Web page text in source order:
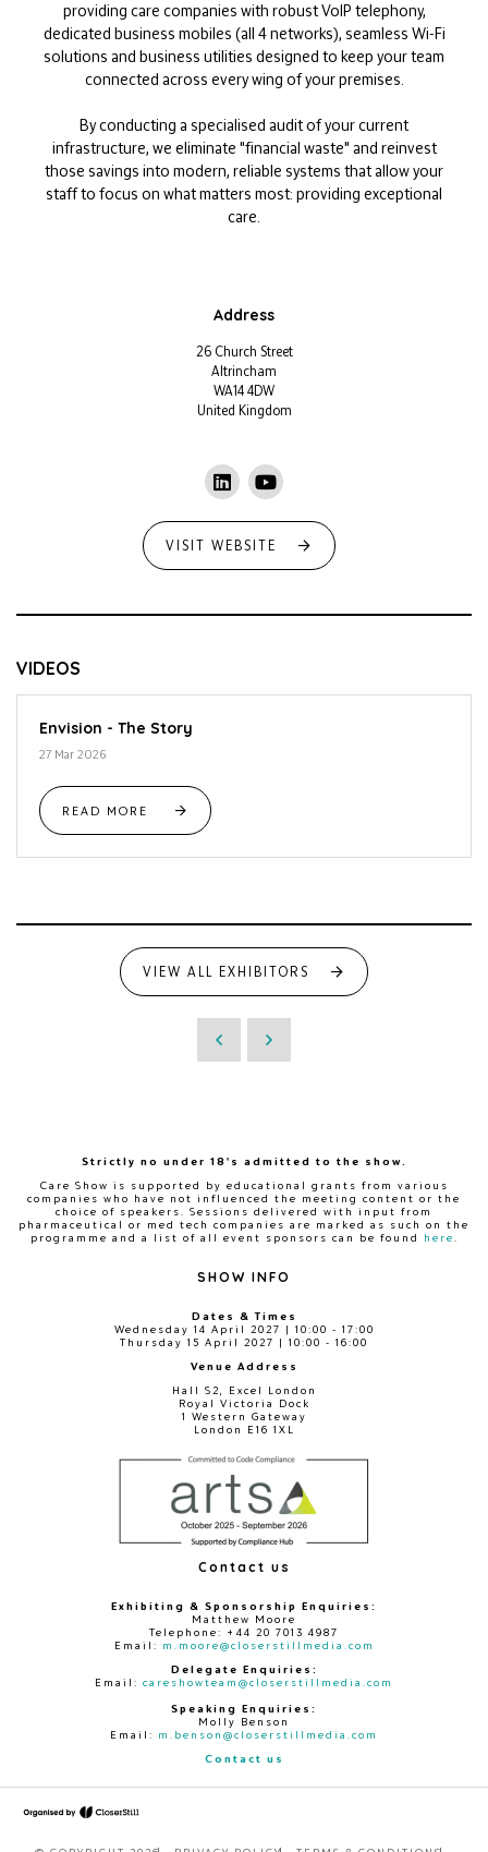
providing care companies with robust VoIP telephony,
dedicated business mobiles (all 4 networks), seamless Wi-Fi
solutions and business utilities designed to keep your team
connected across every wing of your premises.
By conducting a specialised audit of your current
infrastructure, we eliminate "financial waste" and reinvest
those savings into modern, reliable systems that allow your
staff to focus on what matters most: providing exceptional
care.
Address
26 Church Street
Altrincham
WA14 4DW
United Kingdom
VISIT WEBSITE
VIDEOS
Envision - The Story
27 Mar 2026
READ MORE
VIEW ALL EXHIBITORS
Strictly no under 18's admitted to the show.
Care Show is supported by educational grants from various
companies who have not influenced the meeting content or the
choice of speakers. Sessions delivered with input from
pharmaceutical or med tech companies are marked as such on the
programme and a list of all event sponsors can be found
here
SHOW INFO
Dates & Times
Wednesday 14 April 2027 | 10:00 - 17:00
Thursday 15 April 2027 | 10:00 - 16:00
Venue Address
Hall S2, Excel London
Royal Victoria Dock
1 Western Gateway
London E16 1XL
Contact us
Exhibiting & Sponsorship Enquiries:
Matthew Moore
Telephone: +44 20 7013 4987
Email: m.moore@closerstillmedia.com
Delegate Enquiries:
Email: careshowteam@closerstillmedia.com
Speaking Enquiries:
Molly Benson
Email: m.benson@closerstillmedia.com
Contact us